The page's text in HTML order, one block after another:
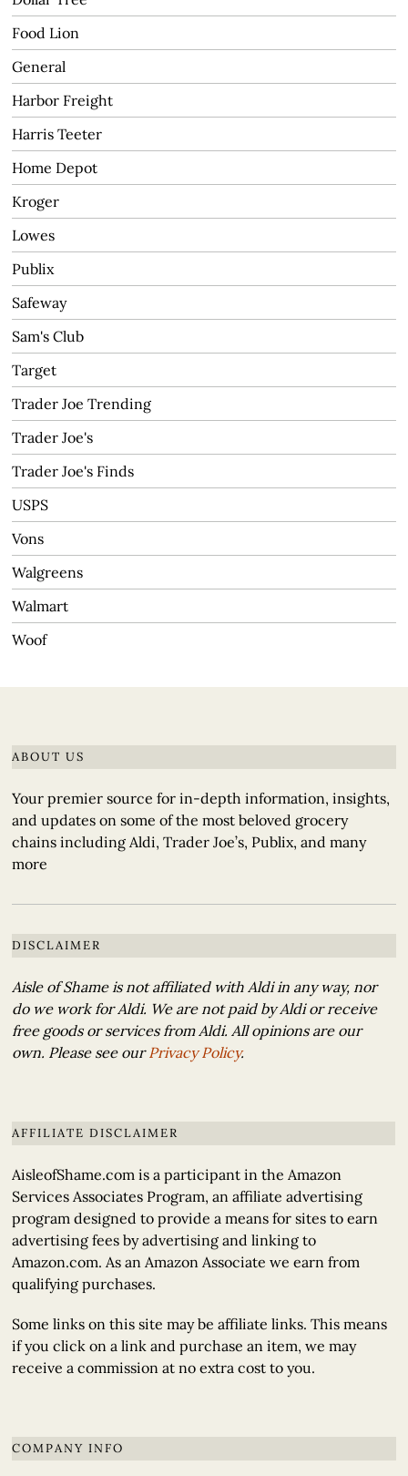
Food Lion
General
Harbor Freight
Harris Teeter
Home Depot
Kroger
Lowes
Publix
Safeway
Sam's Club
Target
Trader Joe Trending
Trader Joe's
Trader Joe's Finds
USPS
Vons
Walgreens
Walmart
Woof
ABOUT US
Your premier source for in-depth information, insights,
and updates on some of the most beloved grocery
chains including Aldi, Trader Joe’s, Publix, and many
more
DISCLAIMER
Aisle of Shame is not affiliated with Aldi in any way, nor
do we work for Aldi. We are not paid by Aldi or receive
free goods or services from Aldi. All opinions are our
own. Please see ourPrivacy Policy.
AFFILIATE DISCLAIMER
AisleofShame.com is a participant in the Amazon
Services Associates Program, an affiliate advertising
program designed to provide a means for sites to earn
advertising fees by advertising and linking to
Amazon.com. As an Amazon Associate we earn from
qualifying purchases.
Some links on this site may be affiliate links. This means
if you click on a link and purchase an item, we may
receive a commission at no extra cost to you.
COMPANY INFO